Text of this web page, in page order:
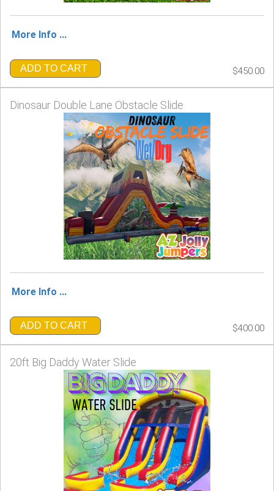
More Info ...
ADD TO CART $450.00
Dinosaur Double Lane Obstacle Slide
More Info ...
ADD TO CART $400.00
20ft Big Daddy Water Slide